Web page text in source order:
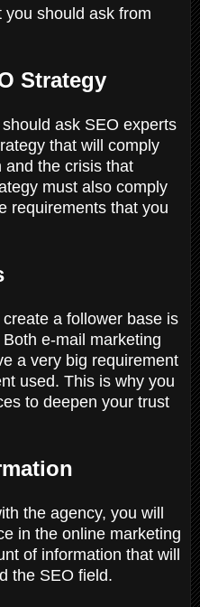
should ask from
Strategy
ask SEO experts
that will comply
and the crisis that
must also comply
requirements that you
a follower base is
e-mail marketing
a very big requirement
used. This is why you
to deepen your trust
the agency, you will
in the online marketing
of information that will
the SEO field.